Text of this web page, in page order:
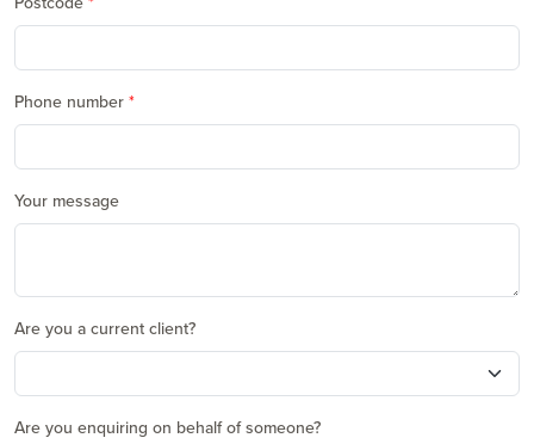
Phone number
Your message
Are you a current client?
Are you enquiring on behalf of someone?